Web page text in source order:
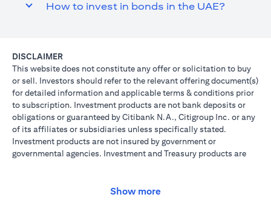
How to invest in bonds in the UAE?
DISCLAIMER
This website does not constitute any offer or solicitation to buy
or sell. Investors should refer to the relevant offering document(s)
for detailed information and applicable terms & conditions prior
to subscription. Investment products are not bank deposits or
obligations or guaranteed by Citibank N.A., Citigroup Inc. or any
of its affiliates or subsidiaries unless specifically stated.
Investment products are not insured by government or
governmental agencies. Investment and Treasury products are
results: prices can go up or down. Investors investing in
Show more